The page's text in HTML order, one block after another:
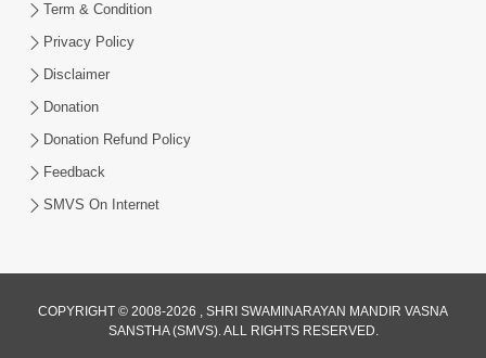
Nand Santo Ma Kevu Samarthy Rahelu
Mar 27, 2026
Term & Condition
Privacy Policy
Disclaimer
Donation
Donation Refund Policy
Feedback
SMVS On Internet
COPYRIGHT © 2008-2026 , SHRI SWAMINARAYAN MANDIR VASNA
SANSTHA (SMVS). ALL RIGHTS RESERVED.